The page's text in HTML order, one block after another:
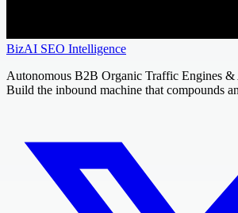
BizAI SEO Intelligence
Autonomous B2B Organic Traffic Engines &
Build the inbound machine that compounds